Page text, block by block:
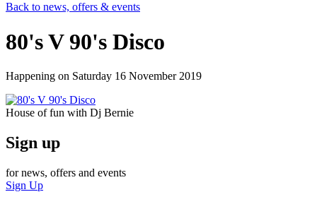
Back to news, offers & events
80's V 90's Disco
Happening on Saturday 16 November 2019
House of fun with Dj Bernie
Sign up
for news, offers and events
Sign Up